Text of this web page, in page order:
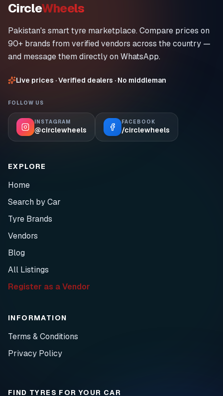
CircleWheels
Pakistan's smart tyre marketplace. Compare prices on
90+ brands from verified vendors across the country —
and message them directly on WhatsApp.
Live prices · Verified dealers · No middleman
FOLLOW US
INSTAGRAM
@circlewheels
FACEBOOK
/circlewheels
EXPLORE
Home
Search by Car
Tyre Brands
Vendors
Blog
All Listings
Register as a Vendor
INFORMATION
Terms & Conditions
Privacy Policy
FIND TYRES FOR YOUR CAR